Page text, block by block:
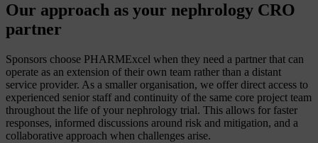
Our approach as your nephrology CRO
partner
Sponsors choose PHARMExcel when they need a partner that can
operate as an extension of their own team rather than a distant
service provider. As a smaller organisation, we offer direct access to
experienced senior staff and continuity of the same core project team
throughout the life of your nephrology trial. This allows for faster
responses, informed discussions around risk and mitigation, and a
collaborative approach when challenges arise.